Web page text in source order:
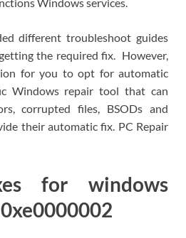
Windows services.
different troubleshoot guides
the required fix. However,
for you to opt for automatic
Windows repair tool that can
corrupted files, BSODs and
their automatic fix. PC Repair
for windows